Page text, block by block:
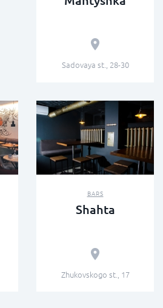
Sadovaya st., 28-30
BARS
Shahta
Zhukovskogo st., 17